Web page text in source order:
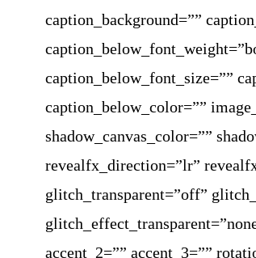
caption_background=””
caption_below_font_size=””
caption_below_color=””
shadow_canvas_color=””
revealfx_direction=”lr”
glitch_transparent=”off”
accent_2=”” accent_3=””